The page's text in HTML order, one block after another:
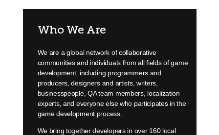
Who We Are
We are a global network of collaborative
communities and individuals from all fields of game
development, including programmers and
producers, designers and artists, writers,
businesspeople, QA team members, localization
experts, and everyone else who participates in the
game development process.
We bring together developers in over 160 local